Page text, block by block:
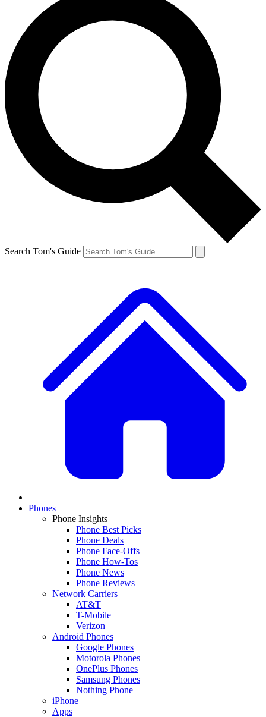
Search Tom's Guide
Phones
Phone Insights
Phone Best Picks
Phone Deals
Phone Face-Offs
Phone How-Tos
Phone News
Phone Reviews
Network Carriers
AT&T
T-Mobile
Verizon
Android Phones
Google Phones
Motorola Phones
OnePlus Phones
Samsung Phones
Nothing Phone
iPhone
Apps